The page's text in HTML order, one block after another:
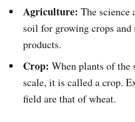
Agriculture: The
soil for growing crops
products.
Crop: When plants of the
scale, it is called a crop.
field are that of wheat.